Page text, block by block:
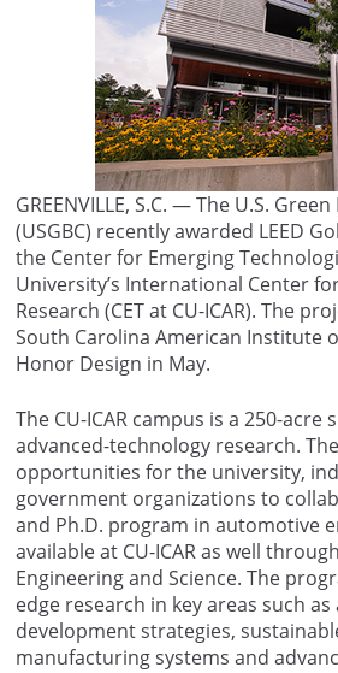
GREENVILLE, S.C. — The U.S.
(USGBC) recently awarded LEED
the Center for Emerging
University’s International Center
Research (CET at CU-ICAR). The
South Carolina American Institute
Honor Design in May.
The CU-ICAR campus is a 250-acre
advanced-technology research.
opportunities for the university,
government organizations to
and Ph.D. program in automotive
available at CU-ICAR as well
Engineering and Science. The
edge research in key areas such
development strategies,
manufacturing systems and